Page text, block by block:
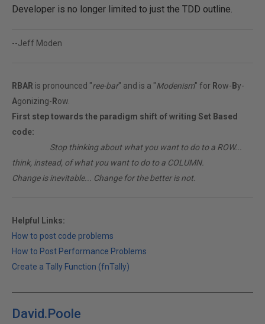
Developer is no longer limited to just the TDD outline.
--Jeff Moden
RBAR is pronounced "ree-bar" and is a "Modenism" for Row- By-
Agonizing- Row.
First step towards the paradigm shift of writing Set Based
code:
Stop thinking about what you want to do to a ROW...
think, instead, of what you want to do to a COLUMN.
Change is inevitable... Change for the better is not.
Helpful Links:
How to post code problems
How to Post Performance Problems
Create a Tally Function (fnTally)
David.Poole